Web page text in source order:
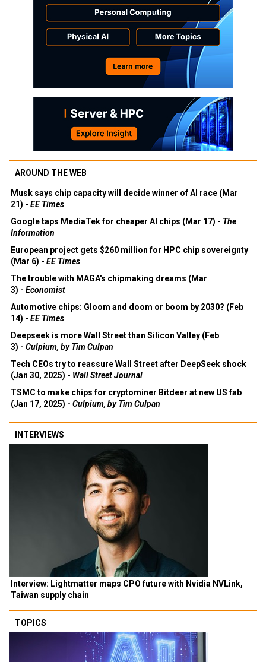
AROUND THE WEB
Musk says chip capacity will decide winner of AI race (Mar
21) - EE Times
Google taps MediaTek for cheaper AI chips (Mar 17) - The
Information
European project gets $260 million for HPC chip sovereignty
(Mar 6) - EE Times
The trouble with MAGA's chipmaking dreams (Mar
3) - Economist
Automotive chips: Gloom and doom or boom by 2030? (Feb
14) - EE Times
Deepseek is more Wall Street than Silicon Valley (Feb
3) - Culpium, by Tim Culpan
Tech CEOs try to reassure Wall Street after DeepSeek shock
(Jan 30, 2025) - Wall Street Journal
TSMC to make chips for cryptominer Bitdeer at new US fab
(Jan 17, 2025) - Culpium, by Tim Culpan
INTERVIEWS
Interview: Lightmatter maps CPO future with Nvidia NVLink,
Taiwan supply chain
TOPICS